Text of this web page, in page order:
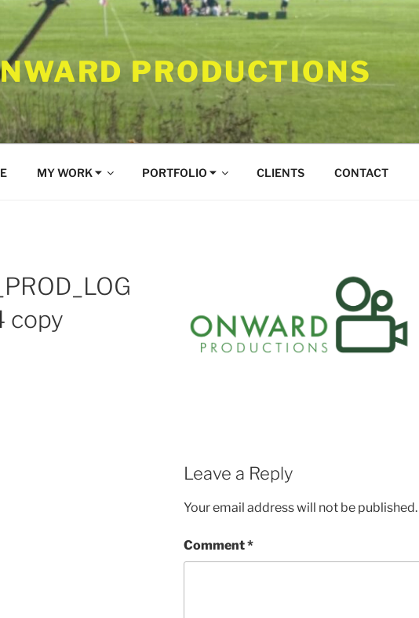
PRODUCTIONS
MY WORK ⏷ PORTFOLIO ⏷ CLIENTS CONTACT
copy
Leave a Reply
Your email address will not be published.
Comment*